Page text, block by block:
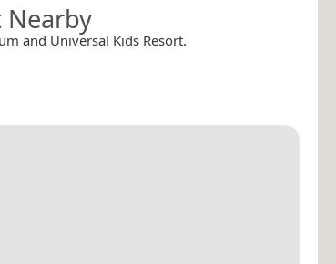
Nearby
and Universal Kids Resort.